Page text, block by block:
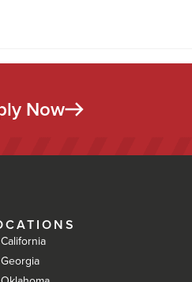
Now
California
Georgia